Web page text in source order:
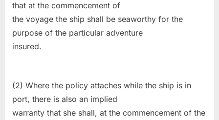
that at the commencement of
the voyage the ship shall be seaworthy for the
purpose of the particular adventure
insured.
(2) Where the policy attaches while the ship is in
port, there is also an implied
warranty that she shall, at the commencement of the